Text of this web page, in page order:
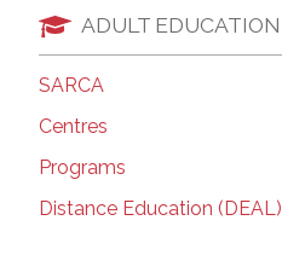
ADULT EDUCATION
SARCA
Centres
Programs
Distance Education (DEAL)